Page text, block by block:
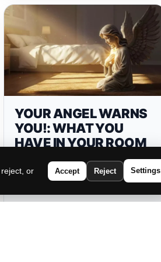
YOUR ANGEL WARNS
YOU!: WHAT YOU
HAVE IN YOUR ROOM
IS BLOCKING YOUR
PROSPERITY!
or
Accept Reject Settings